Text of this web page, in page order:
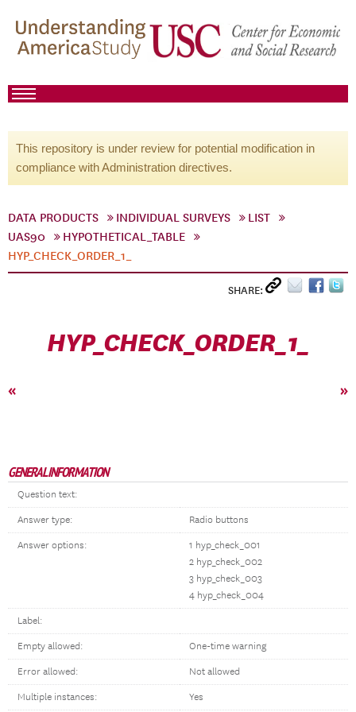
This repository is under review for potential modification in
compliance with Administration directives.
DATA PRODUCTS INDIVIDUAL SURVEYS
LIST
UAS90
HYPOTHETICAL_TABLE
HYP_CHECK_ORDER_1_
SHARE:
HYP_CHECK_ORDER_1_
« »
GENERAL INFORMATION
Question text:
Answer type: Radio buttons
Answer options:
1 hyp_check_001
2 hyp_check_002
3 hyp_check_003
4 hyp_check_004
Label:
Empty allowed: One-time warning
Error allowed: Not allowed
Multiple instances: Yes